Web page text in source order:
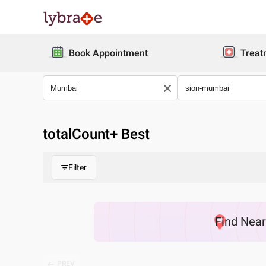
Book Appointment
totalCount+ Best
Filter
Find